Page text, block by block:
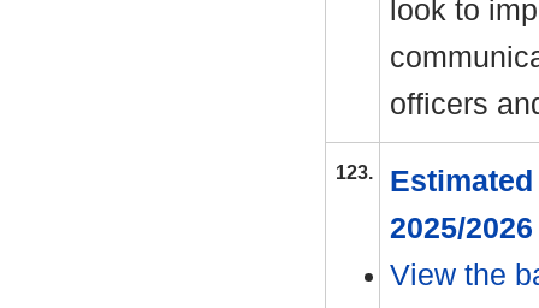
look to
officers
123.
2025/
View the